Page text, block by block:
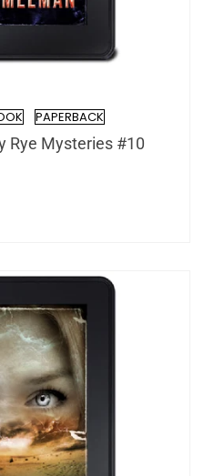
PAPERBACK
Rye Mysteries #10